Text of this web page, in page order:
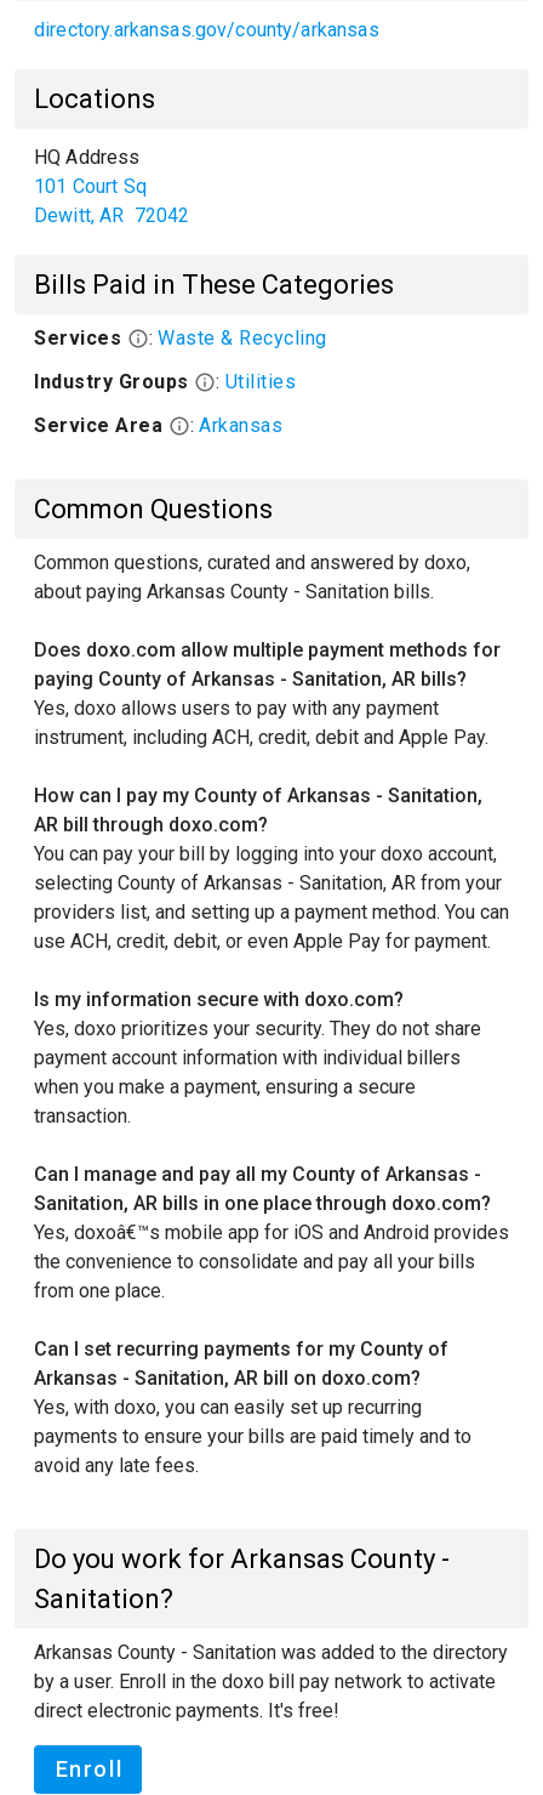
directory.arkansas.gov/county/arkansas
Locations
HQ Address
101 Court Sq
Dewitt,AR 72042
Bills Paid in These Categories
Services : Waste & Recycling
Industry Groups
: Utilities
Service Area
: Arkansas
Common Questions
Common questions, curated and answered by doxo,
about paying Arkansas County - Sanitation bills.
Does doxo.com allow multiple payment methods for
paying County of Arkansas - Sanitation, AR bills?
Yes, doxo allows users to pay with any payment
instrument, including ACH, credit, debit and Apple Pay.
How can I pay my County of Arkansas - Sanitation,
AR bill through doxo.com?
You can pay your bill by logging into your doxo account,
selecting County of Arkansas - Sanitation, AR from your
providers list, and setting up a payment method. You can
use ACH, credit, debit, or even Apple Pay for payment.
Is my information secure with doxo.com?
Yes, doxo prioritizes your security. They do not share
payment account information with individual billers
when you make a payment, ensuring a secure
transaction.
Can I manage and pay all my County of Arkansas -
Sanitation, AR bills in one place through doxo.com?
Yes, doxoâ€™s mobile app for iOS and Android provides
the convenience to consolidate and pay all your bills
from one place.
Can I set recurring payments for my County of
Arkansas - Sanitation, AR bill on doxo.com?
Yes, with doxo, you can easily set up recurring
payments to ensure your bills are paid timely and to
avoid any late fees.
Do you work for Arkansas County -
Sanitation?
Arkansas County - Sanitation was added to the directory
by a user. Enroll in the doxo bill pay network to activate
direct electronic payments. It's free!
Enroll